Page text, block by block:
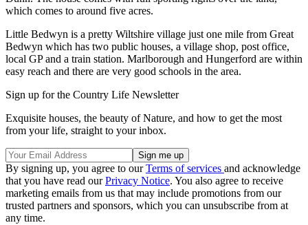
which comes to around five acres.
Little Bedwyn is a pretty Wiltshire village just one mile from Great
Bedwyn which has two public houses, a village shop, post office,
local GP and a train station. Marlborough and Hungerford are within
easy reach and there are very good schools in the area.
Sign up for the Country Life Newsletter
Exquisite houses, the beauty of Nature, and how to get the most
from your life, straight to your inbox.
By signing up, you agree to ourTerms of services and acknowledge
that you have read ourPrivacy Notice. You also agree to receive
marketing emails from us that may include promotions from our
trusted partners and sponsors, which you can unsubscribe from at
any time.